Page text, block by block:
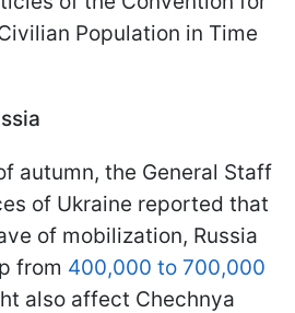
Population in Time
autumn, the General Staff
of Ukraine reported that
of mobilization, Russia
from 400,000 to 700,000
also affect Chechnya